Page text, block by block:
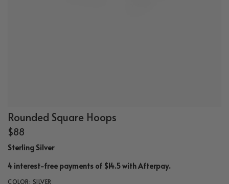
Rounded Square Hoops
$88
Sterling Silver
4 interest-free payments of $14.5 withAfterpay.
COLOR: SILVER